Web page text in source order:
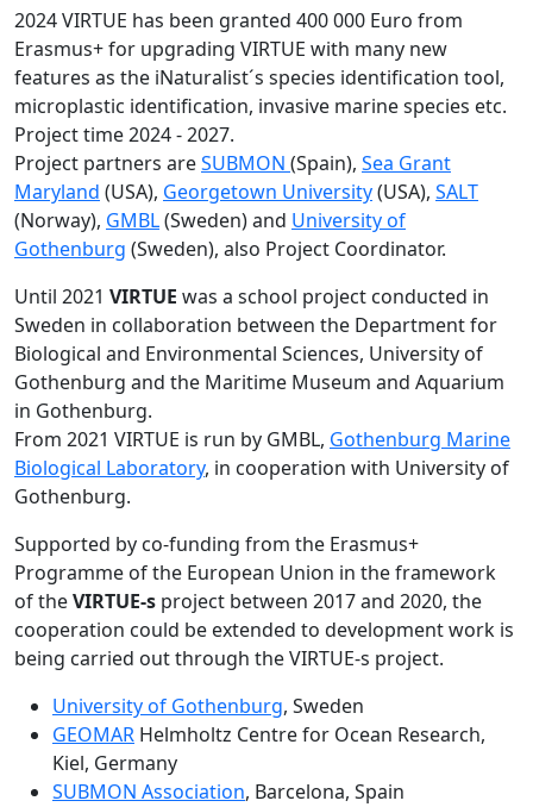
2024 VIRTUE has been granted 400 000 Euro from
Erasmus+ for upgrading VIRTUE with many new
features as the iNaturalist´s species identification tool,
microplastic identification, invasive marine species etc.
Project time 2024 - 2027.
Project partners areSUBMON (Spain), Sea Grant
Maryland (USA), Georgetown University(USA), SALT
(Norway), GMBL(Sweden) and University of
Gothenburg (Sweden), also Project Coordinator.
Until 2021 VIRTUE was a school project conducted in
Sweden in collaboration between the Department for
Biological and Environmental Sciences, University of
Gothenburg and the Maritime Museum and Aquarium
in Gothenburg.
From 2021 VIRTUE is run by GMBL, Gothenburg Marine
Biological Laboratory, in cooperation with University of
Gothenburg.
Supported by co-funding from the Erasmus+
Programme of the European Union in the framework
of theVIRTUE-s project between 2017 and 2020, the
cooperation could be extended to development work is
being carried out through the VIRTUE-s project.
University of Gothenburg, Sweden
GEOMAR Helmholtz Centre for Ocean Research,
Kiel, Germany
SUBMON Association, Barcelona, Spain